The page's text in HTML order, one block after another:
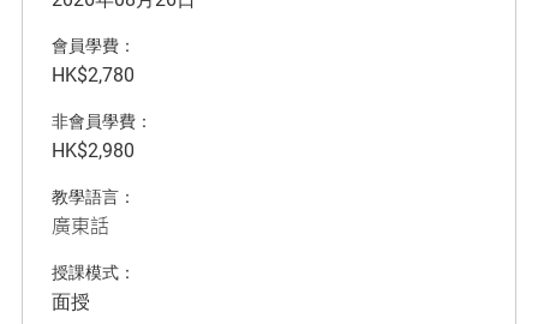
會員學費：
HK$2,780
非會員學費：
HK$2,980
教學語言：
廣東話
授課模式：
面授